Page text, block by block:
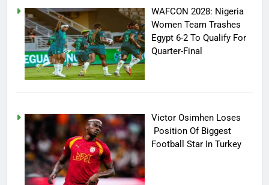
WAFCON 2028: Nigeria
Women Team Trashes
Egypt 6-2 To Qualify For
Quarter-Final
Victor Osimhen Loses
Position Of Biggest
Football Star In Turkey